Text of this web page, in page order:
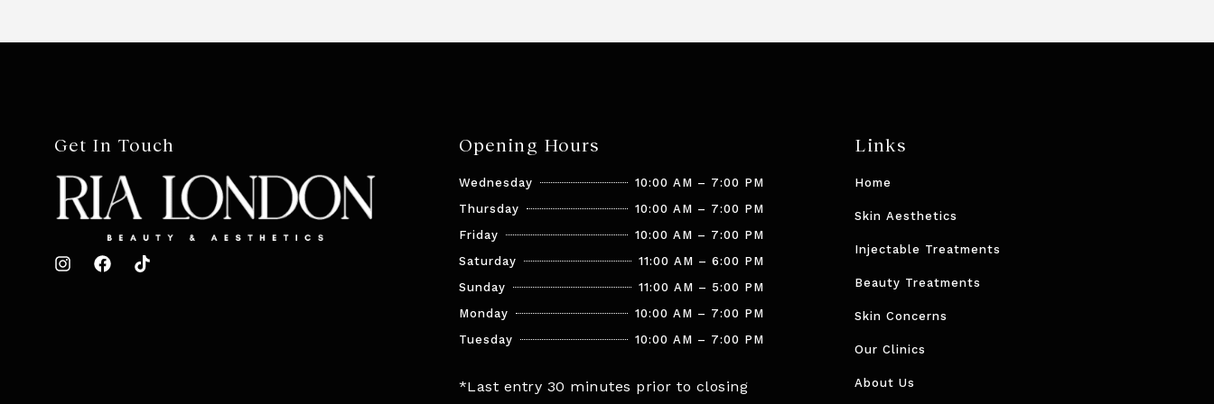
Get In Touch Opening Hours
Wednesday
10:00 AM – 7:00 PM
Thursday
10:00 AM – 7:00 PM
Friday
10:00 AM – 7:00 PM
Saturday
11:00 AM – 6:00 PM
Sunday
11:00 AM – 5:00 PM
Monday
10:00 AM – 7:00 PM
Tuesday
10:00 AM – 7:00 PM
*Last entry 30 minutes prior to closing
Links
Home
Skin Aesthetics
Injectable Treatments
Beauty Treatments
Skin Concerns
Our Clinics
About Us